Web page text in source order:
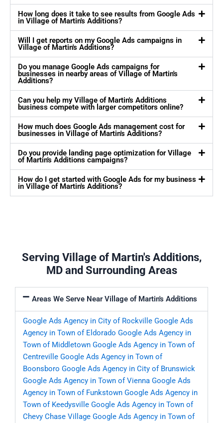
How long does it take to see results from Google Ads
in Village of Martin's Additions?
Will I get reports on my Google Ads campaigns in
Village of Martin's Additions?
Do you manage Google Ads campaigns for
businesses in nearby areas of Village of Martin's
Additions?
Can you help my Village of Martin's Additions
business compete with larger competitors online?
How much does Google Ads management cost for
businesses in Village of Martin's Additions?
Do you provide landing page optimization for Village
of Martin's Additions campaigns?
How do I get started with Google Ads for my business
in Village of Martin's Additions?
Serving Village of Martin's Additions,
MD and Surrounding Areas
Areas We Serve Near Village of Martin's Additions
Google Ads Agency in City of Rockville Google Ads
Agency in Town of Eldorado Google Ads Agency in
Town of Middletown Google Ads Agency in Town of
Centreville Google Ads Agency in Town of
Boonsboro Google Ads Agency in City of Brunswick
Google Ads Agency in Town of Vienna Google Ads
Agency in Town of Funkstown Google Ads Agency in
Town of Keedysville Google Ads Agency in Town of
Chevy Chase Village Google Ads Agency in Town of